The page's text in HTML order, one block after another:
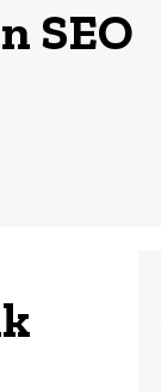
SEO